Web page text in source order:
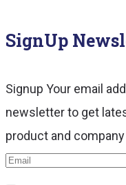
SignUp
Signup Your email
newsletter to get
product and company